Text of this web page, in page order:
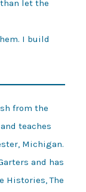
let the
I build
from the
teaches
Michigan.
and has
Histories, The